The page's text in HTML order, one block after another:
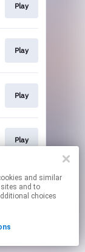
sites and to
choices
Play
Play
Play
Play
By using this service, you agree to the use of cookies.